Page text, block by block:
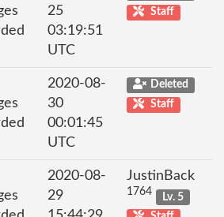
25
03:19:51
UTC
Staff
2020-08-
30
00:01:45
UTC
Deleted
Staff
2020-08-
29
JustinBack
1764
Lv. 5